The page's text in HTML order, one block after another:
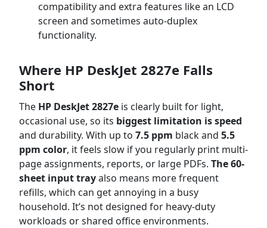
compatibility and extra features like an LCD
screen and sometimes auto-duplex
functionality.
Where HP DeskJet 2827e Falls
Short
The HP DeskJet 2827e is clearly built for light,
occasional use, so its biggest limitation is speed
and durability. With up to 7.5 ppm black and 5.5
ppm color, it feels slow if you regularly print multi-
page assignments, reports, or large PDFs. The 60-
sheet input trayalso means more frequent
refills, which can get annoying in a busy
household. It’s not designed for heavy-duty
workloads or shared office environments.